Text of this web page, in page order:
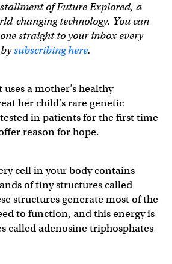
of Future Explored, a
changing technology. You can
straight to your inbox every
subscribing here.
a mother’s healthy
her child’s rare genetic
in patients for the first time
reason for hope.
cell in your body contains
of tiny structures called
structures generate most of the
to function, and this energy is
called adenosine triphosphates